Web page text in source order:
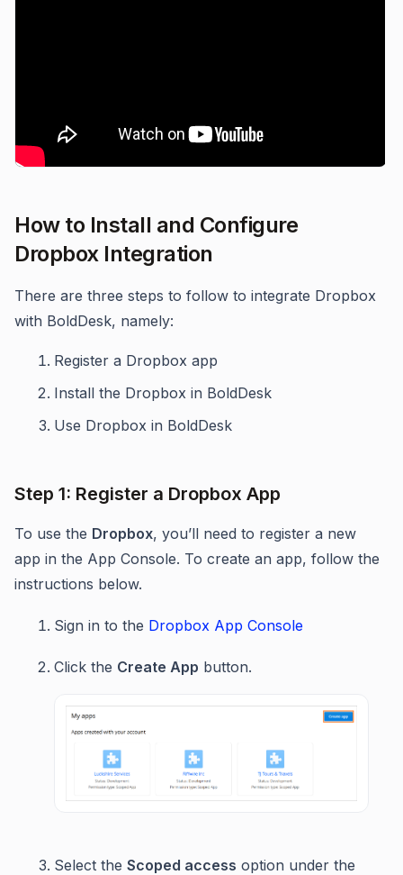
How to Install and Configure
Dropbox Integration
There are three steps to follow to integrate Dropbox
with BoldDesk, namely:
Register a Dropbox app
Install the Dropbox in BoldDesk
Use Dropbox in BoldDesk
Step 1: Register a Dropbox App
To use the Dropbox, you’ll need to register a new
app in the App Console. To create an app, follow the
instructions below.
Sign in to the Dropbox App Console
Click the Create App button.
Select the Scoped access option under the